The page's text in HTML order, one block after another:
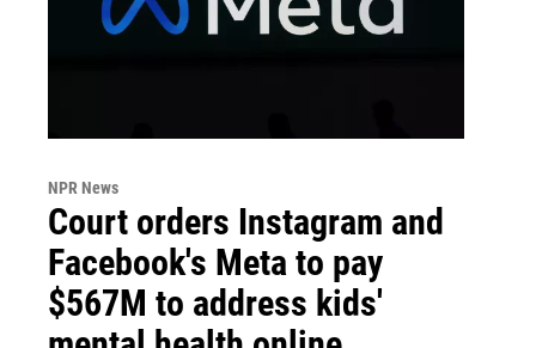
NPR News
Court orders Instagram and
Facebook's Meta to pay
$567M to address kids'